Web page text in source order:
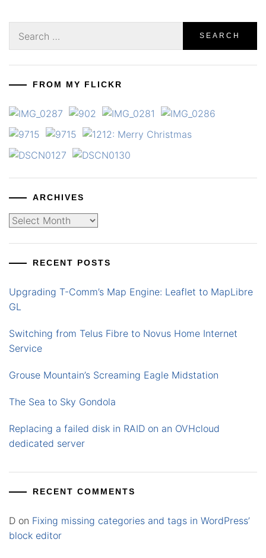
for:
FROM MY FLICKR
ARCHIVES
Archives
RECENT POSTS
Upgrading T-Comm’s Map Engine: Leaflet to MapLibre
GL
Switching from Telus Fibre to Novus Home Internet
Service
Grouse Mountain’s Screaming Eagle Midstation
The Sea to Sky Gondola
Replacing a failed disk in RAID on an OVHcloud
dedicated server
RECENT COMMENTS
D on Fixing missing categories and tags in WordPress’
block editor